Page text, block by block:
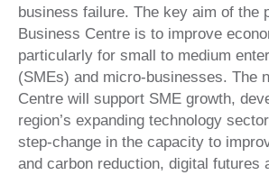
business failure. The key aim of the
Business Centre is to improve
particularly for small to medium
(SMEs) and micro-businesses. The
Centre will support SME growth,
region’s expanding technology
step-change in the capacity to
and carbon reduction, digital futures